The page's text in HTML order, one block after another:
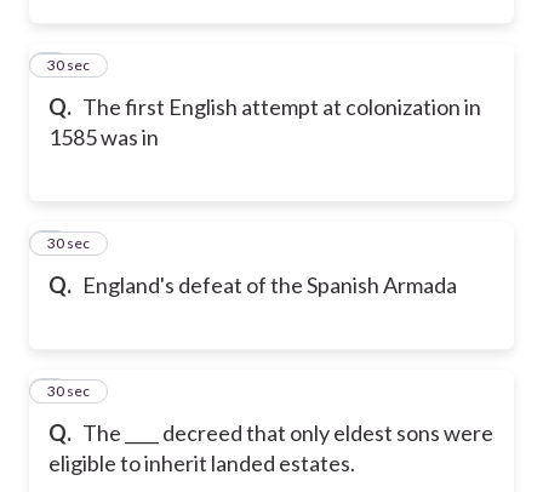
Q. The first English attempt at colonization in
1585 was in
7
30 sec
Q. England's defeat of the Spanish Armada
8
30 sec
Q. The ____ decreed that only eldest sons were
eligible to inherit landed estates.
9
30 sec